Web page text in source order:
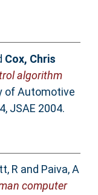
Cox, Chris
algorithm
of Automotive
JSAE 2004.
R and Paiva, A
computer